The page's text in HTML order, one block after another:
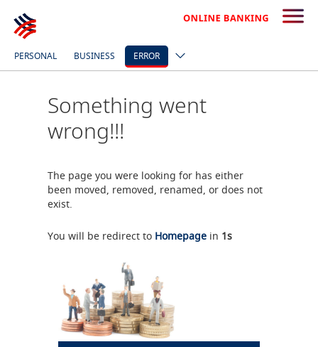
PERSONAL BUSINESS ERROR
Something went
wrong!!!
The page you were looking for has either
been moved, removed, renamed, or does not
exist.
You will be redirect to Homepage in 1s